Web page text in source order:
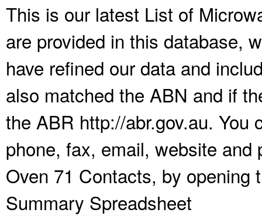
This is our latest List of
are provided in this database,
have refined our data and
also matched the ABN and if
the ABR http://abr.gov.au. You
phone, fax, email, website
Oven 71 Contacts, by
Summary Spreadsheet